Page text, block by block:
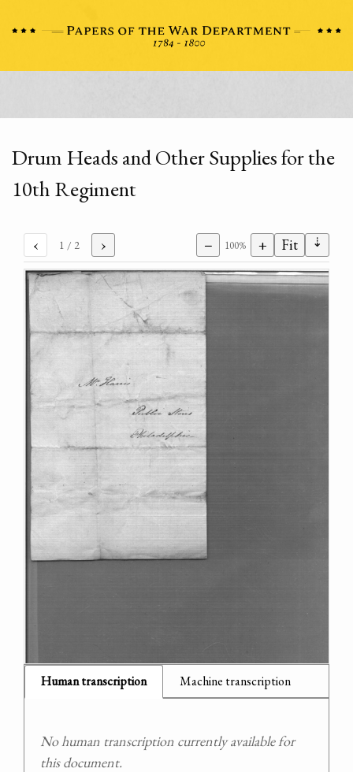
Drum Heads and Other Supplies for the
10th Regiment
‹ 1 / 2 › − 100% + Fit ⇣
Human transcription Machine transcription
No human transcription currently available for
this document.